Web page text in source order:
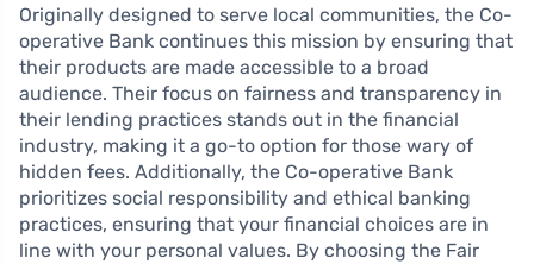
Originally designed to serve local communities, the Co-
operative Bank continues this mission by ensuring that
their products are made accessible to a broad
audience. Their focus on fairness and transparency in
their lending practices stands out in the financial
industry, making it a go-to option for those wary of
hidden fees. Additionally, the Co-operative Bank
prioritizes social responsibility and ethical banking
practices, ensuring that your financial choices are in
line with your personal values. By choosing the Fair